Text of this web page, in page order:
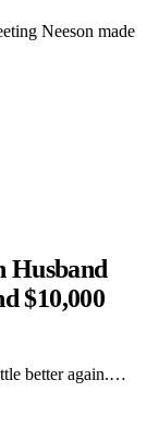
Neeson made
Husband
$10,000
better again.…